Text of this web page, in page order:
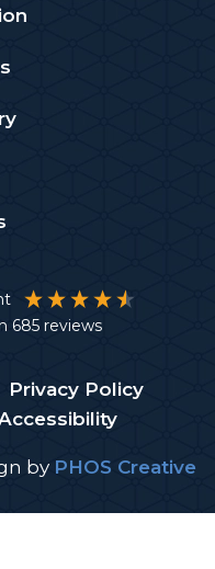
685 reviews
Privacy Policy
by PHOS Creative